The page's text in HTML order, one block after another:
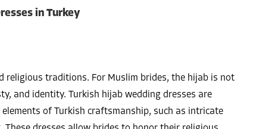
in Turkey
religious traditions. For Muslim brides, the hijab is not
and identity. Turkish hijab wedding dresses are
of Turkish craftsmanship, such as intricate